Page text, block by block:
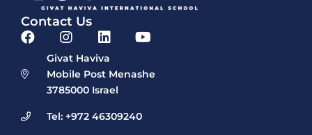
Contact Us
Givat Haviva
Mobile Post Menashe
3785000 Israel
Tel: +972 46309240